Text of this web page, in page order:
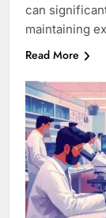
can
maintaining
Read More